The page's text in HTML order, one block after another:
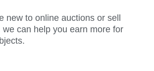
new to online auctions or sell
we can help you earn more for